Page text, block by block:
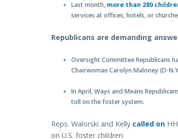
Last month, more than 280
services at offices, hotels, or
Republicans are demanding
Oversight Committee Republicans
Chairwoman Carolyn Maloney (D-
In April, Ways and Means
toll on the foster system.
Reps. Walorski and Kelly called on
on U.S. foster children.